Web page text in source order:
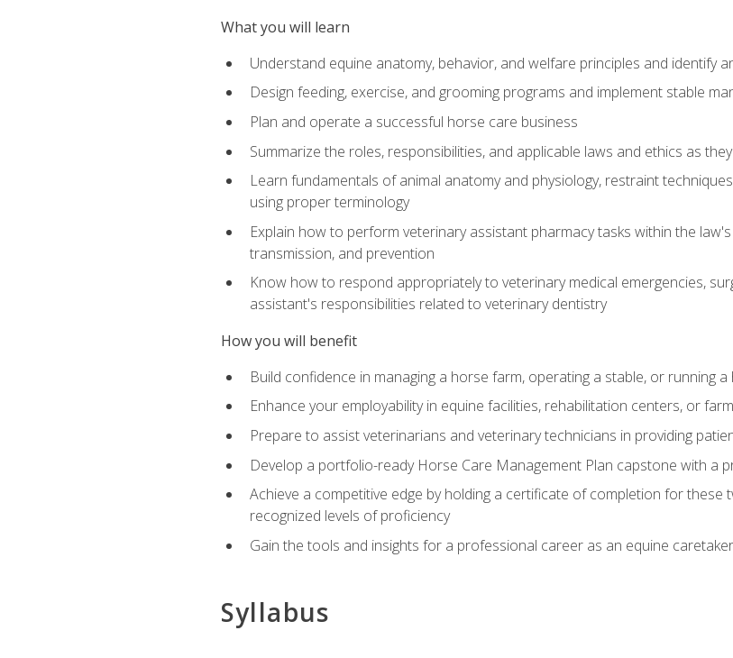
What you will learn
Understand equine anatomy, behavior, and welfare principles and identify
Design feeding, exercise, and grooming programs and implement stable
Plan and operate a successful horse care business
Summarize the roles, responsibilities, and applicable laws and ethics as
Learn fundamentals of animal anatomy and physiology, restraint
using proper terminology
Explain how to perform veterinary assistant pharmacy tasks within the
transmission, and prevention
Know how to respond appropriately to veterinary medical emergencies,
assistant's responsibilities related to veterinary dentistry
How you will benefit
Build confidence in managing a horse farm, operating a stable, or running
Enhance your employability in equine facilities, rehabilitation centers, or
Prepare to assist veterinarians and veterinary technicians in providing
Develop a portfolio-ready Horse Care Management Plan capstone with a
Achieve a competitive edge by holding a certificate of completion for
recognized levels of proficiency
Gain the tools and insights for a professional career as an equine
Syllabus